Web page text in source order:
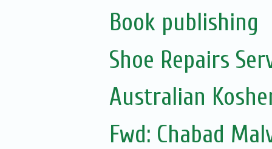
Book publishing
Shoe Repairs
Australian
Fwd: Chabad